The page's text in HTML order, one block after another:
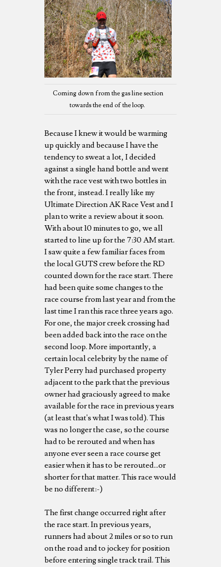
Coming down from the gas line section
towards the end of the loop.
Because I knew it would be warming
up quickly and because I have the
tendency to sweat a lot, I decided
against a single hand bottle and went
with the race vest with two bottles in
the front, instead. I really like my
Ultimate Direction AK Race Vest and I
plan to write a review about it soon.
With about 10 minutes to go, we all
started to line up for the 7:30 AM start.
I saw quite a few familiar faces from
the local GUTS crew before the RD
counted down for the race start. There
had been quite some changes to the
race course from last year and from the
last time I ran this race three years ago.
For one, the major creek crossing had
been added back into the race on the
second loop. More importantly, a
certain local celebrity by the name of
Tyler Perry had purchased property
adjacent to the park that the previous
owner had graciously agreed to make
available for the race in previous years
(at least that's what I was told). This
was no longer the case, so the course
had to be rerouted and when has
anyone ever seen a race course get
easier when it has to be rerouted...or
shorter for that matter. This race would
be no different:-)
The first change occurred right after
the race start. In previous years,
runners had about 2 miles or so to run
on the road and to jockey for position
before entering single track trail. This